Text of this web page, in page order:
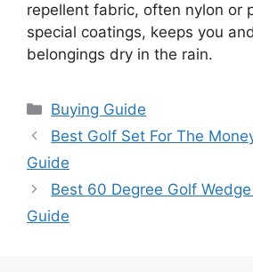
repellent fabric, often nylon or
special coatings, keeps you
belongings dry in the rain.
Categories
Buying Guide
Best Golf Set For The
Guide
Best 60 Degree Golf
Guide